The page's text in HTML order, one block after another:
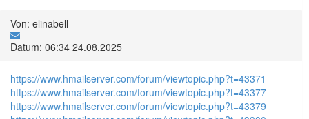
Von: elinabell
Datum: 06:34 24.08.2025
https://www.hmailserver.com/forum/viewtopic.php?t=43371
https://www.hmailserver.com/forum/viewtopic.php?t=43377
https://www.hmailserver.com/forum/viewtopic.php?t=43379